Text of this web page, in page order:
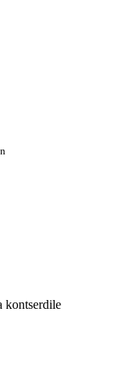
kontserdile